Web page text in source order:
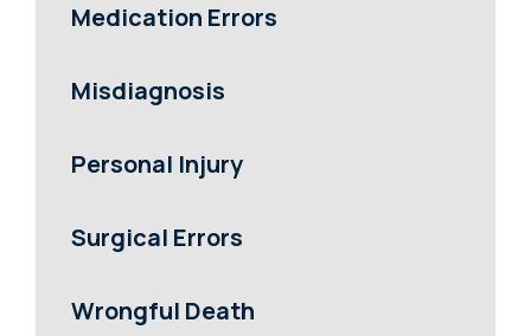
Medication Errors
Misdiagnosis
Personal Injury
Surgical Errors
Wrongful Death